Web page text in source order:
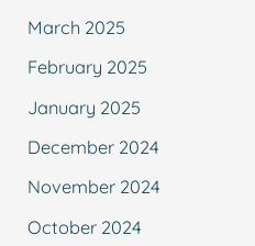
March 2025
February 2025
January 2025
December 2024
November 2024
October 2024